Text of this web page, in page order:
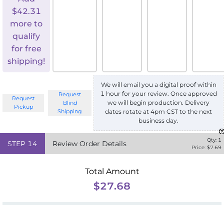
$42.31
more to
qualify
for free
shipping!
Request
Pickup
Request
Blind
Shipping
We will email you a digital proof within
1 hour for your review. Once approved
we will begin production. Delivery
dates rotate at 4pm CST to the next
business day.
STEP 14 Review Order Details Qty: 1
Price: $7.69
Total Amount
$27.68